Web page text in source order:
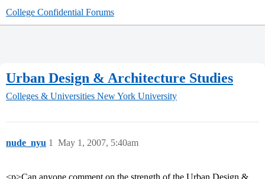
College Confidential Forums
Urban Design & Architecture Studies
Colleges & Universities New York University
nude_nyu May 1, 2007, 5:40am
1
<p>Can anyone comment on the strength of the Urban Design &